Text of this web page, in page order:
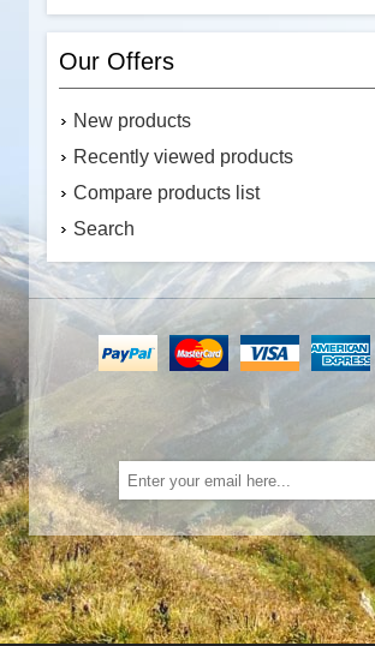
Our Offers
New products
Recently viewed products
Compare products list
Search
Subscribe Unsubscribe